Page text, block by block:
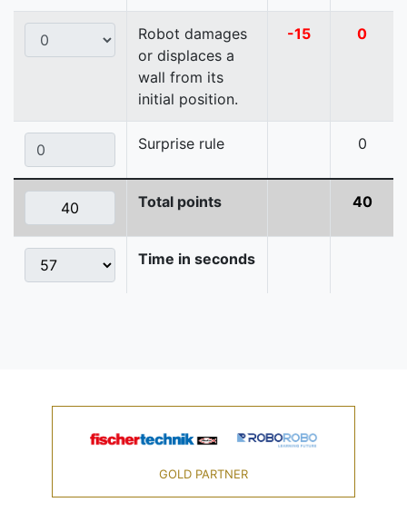
Robot damages
or displaces a
wall from its
initial position.
-15 0
Surprise rule 0
Total points 40
Time in seconds
GOLD PARTNER